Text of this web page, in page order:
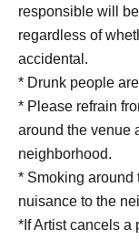
responsible will
regardless of
accidental.
* Drunk people
* Please refrain
around the venue
neighborhood.
* Smoking around
nuisance to the
*If Artist cancels a